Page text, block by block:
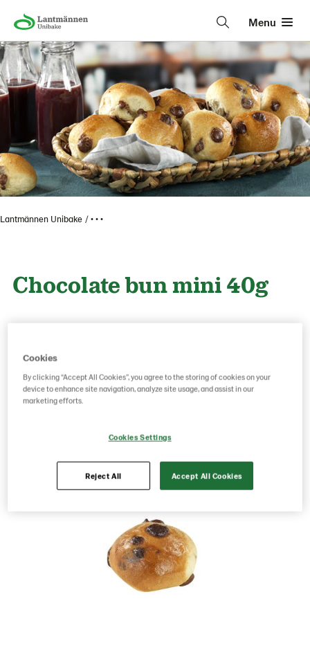
Menu
Lantmännen Unibake • • •
Chocolate bun mini 40g
Cookies
By clicking “Accept All Cookies”, you agree to the storing of cookies on your
device to enhance site navigation, analyze site usage, and assist in our
marketing efforts.
Cookies Settings
Reject All Accept All Cookies